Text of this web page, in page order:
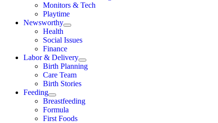
Monitors & Tech
Playtime
Newsworthy
Health
Social Issues
Finance
Labor & Delivery
Birth Planning
Care Team
Birth Stories
Feeding
Breastfeeding
Formula
First Foods